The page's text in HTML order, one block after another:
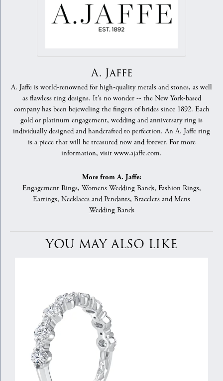
A. Jaffe
A. Jaffe is world-renowned for high-quality metals and stones, as well
as flawless ring designs. It's no wonder -- the New York-based
company has been bejeweling the fingers of brides since 1892. Each
gold or platinum engagement, wedding and anniversary ring is
individually designed and handcrafted to perfection. An A. Jaffe ring
is a piece that will be treasured now and forever. For more
information, visit www.ajaffe.com.
More from A. Jaffe:
Engagement Rings, Womens Wedding Bands, Fashion Rings,
Earrings, Necklaces and Pendants, Bracelets andMens
Wedding Bands
YOU MAY ALSO LIKE